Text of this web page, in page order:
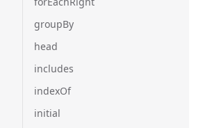
groupBy
head
includes
indexOf
initial